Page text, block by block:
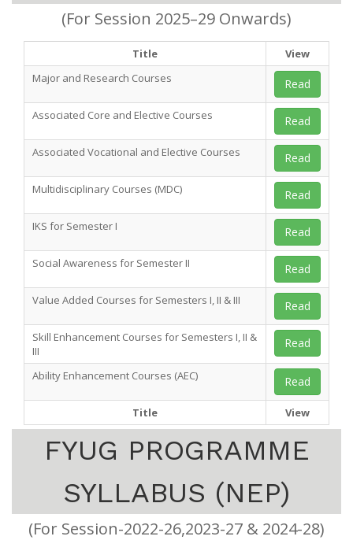
(For Session 2025–29 Onwards)
Title
View
Major and Research Courses
Read
Associated Core and Elective Courses Read
Associated Vocational and Elective Courses Read
Multidisciplinary Courses (MDC) Read
IKS for Semester I Read
Social Awareness for Semester II Read
Value Added Courses for Semesters I, II & III Read
Skill Enhancement Courses for Semesters I, II &
III
Read
Ability Enhancement Courses (AEC) Read
Title View
FYUG PROGRAMME
SYLLABUS (NEP)
(For Session-2022-26,2023-27 & 2024-28)